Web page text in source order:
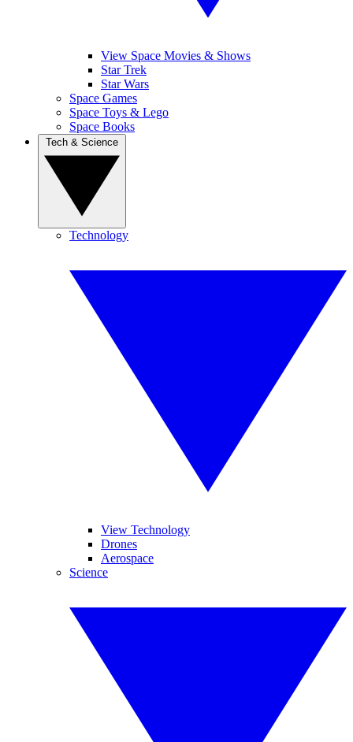
View Space Movies & Shows
Star Trek
Star Wars
Space Games
Space Toys & Lego
Space Books
Technology
View Technology
Drones
Aerospace
Science